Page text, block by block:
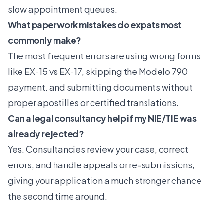
slow appointment queues.
What paperwork mistakes do expats most
commonly make?
The most frequent errors are using wrong forms
like EX-15 vs EX-17, skipping the Modelo 790
payment, and submitting documents without
proper apostilles or certified translations.
Can a legal consultancy help if my NIE/TIE was
already rejected?
Yes. Consultancies review your case, correct
errors, and handle appeals or re-submissions,
giving your application a much stronger chance
the second time around.